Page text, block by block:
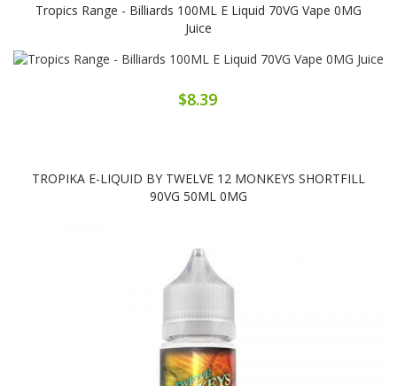
Tropics Range - Billiards 100ML E Liquid 70VG Vape 0MG
Juice
$8.39
TROPIKA E-LIQUID BY TWELVE 12 MONKEYS SHORTFILL
90VG 50ML 0MG